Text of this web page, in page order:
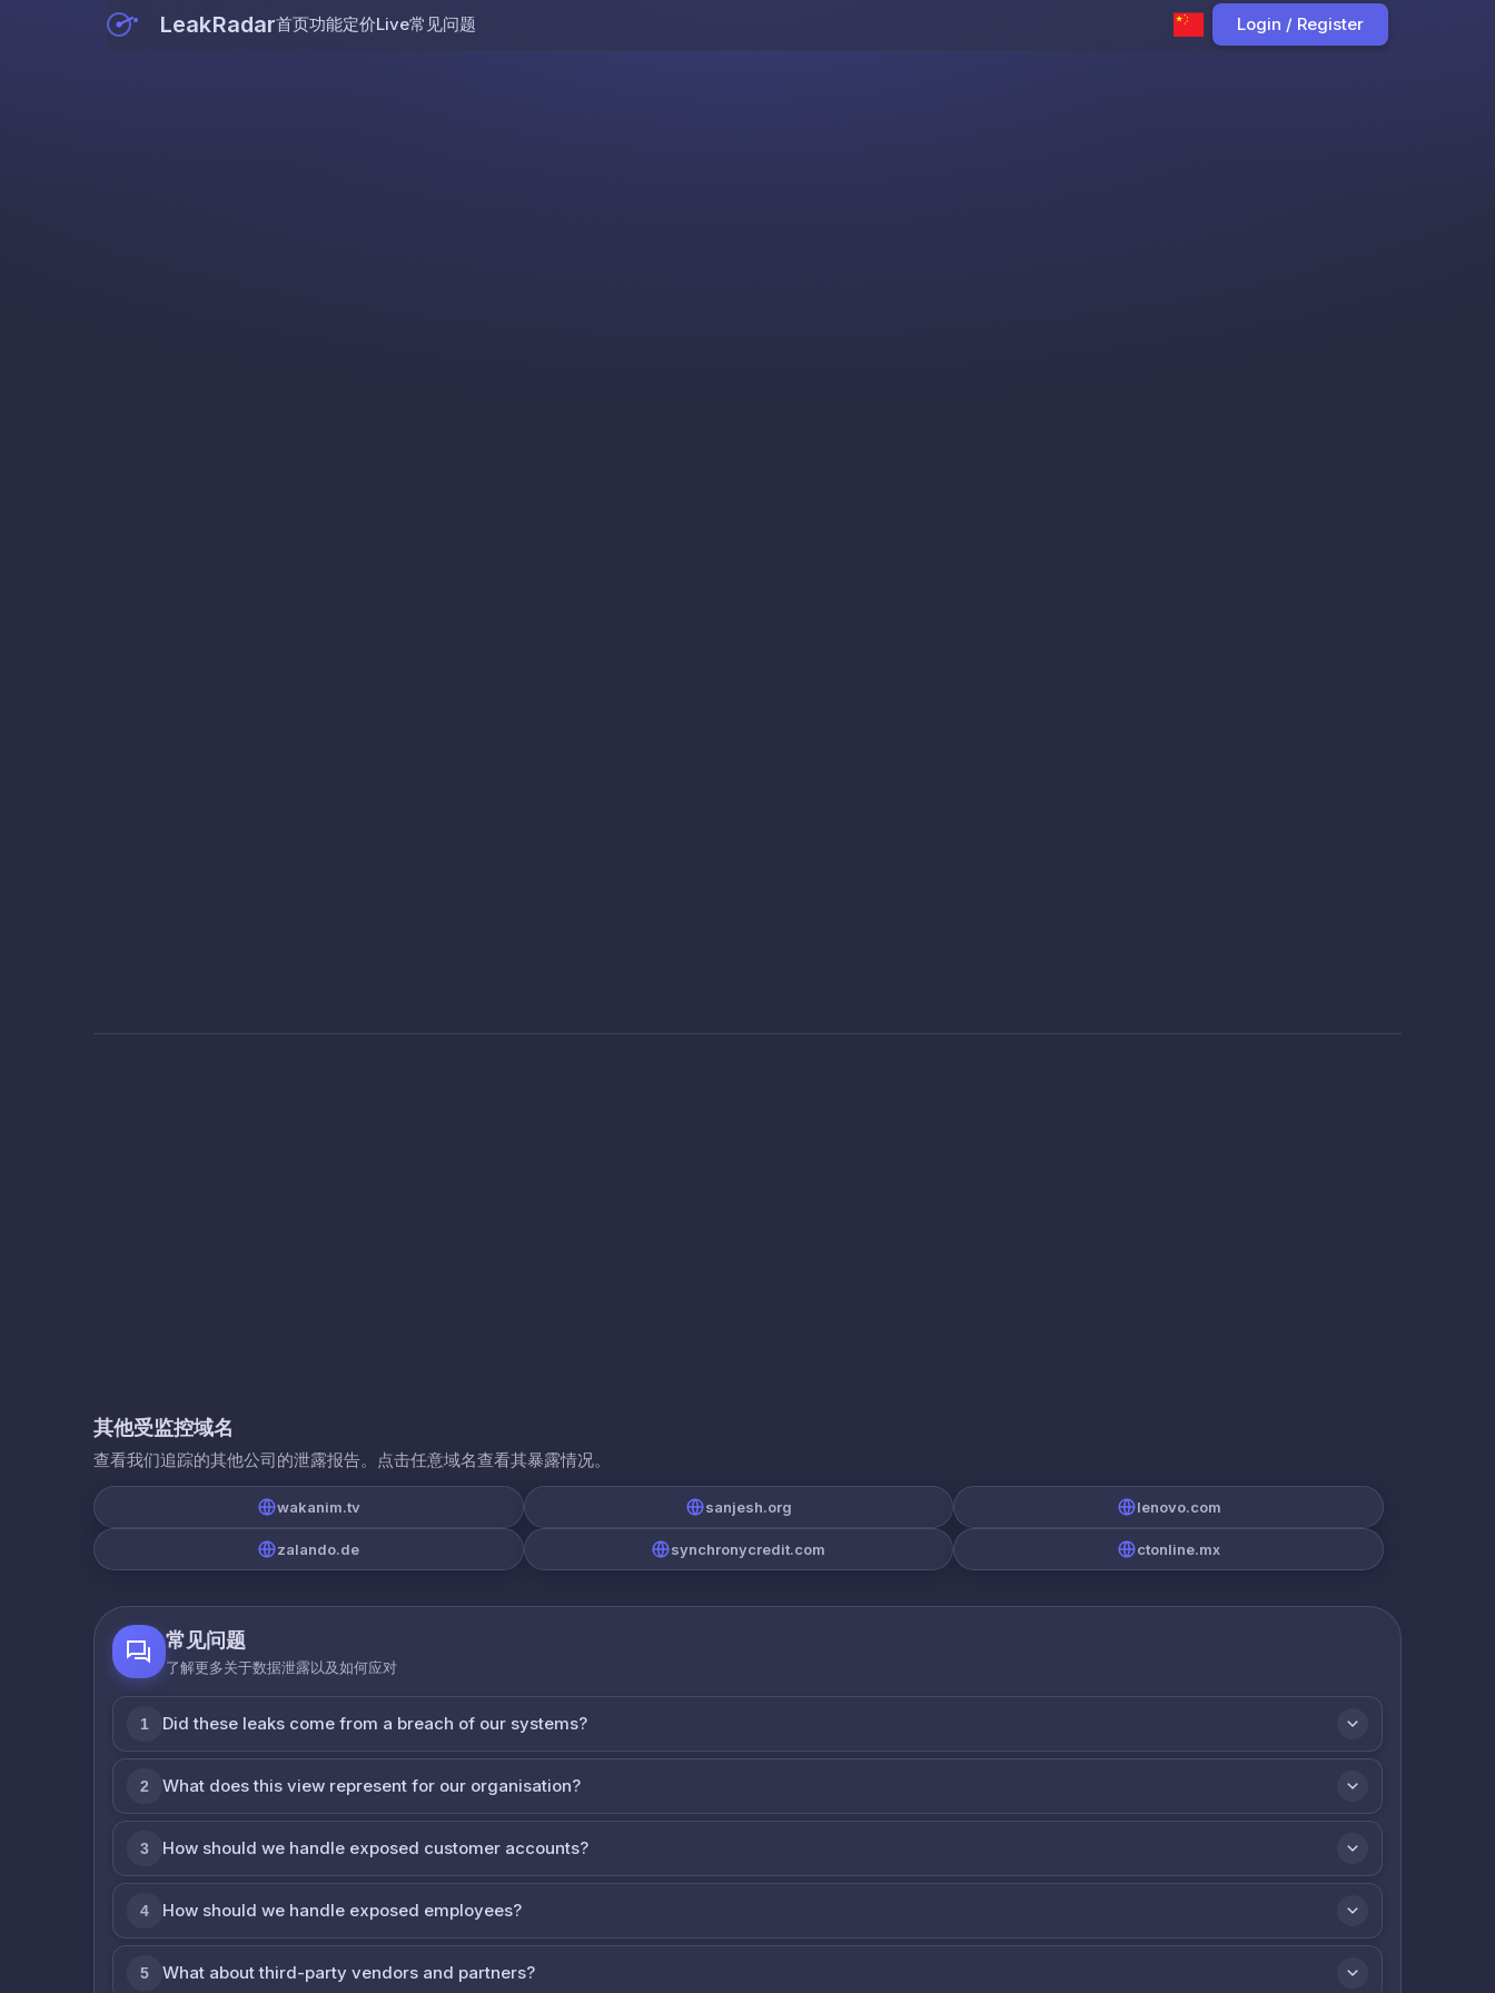
LeakRadar首页功能定价Live常见问题 Login / Register
其他受监控域名
查看我们追踪的其他公司的泄露报告。点击任意域名查看其暴露情况。
wakanim.tv sanjesh.org lenovo.com
zalando.de synchronycredit.com ctonline.mx
常见问题
了解更多关于数据泄露以及如何应对
1 Did these leaks come from a breach of our systems?
2 What does this view represent for our organisation?
3 How should we handle exposed customer accounts?
4 How should we handle exposed employees?
5 What about third-party vendors and partners?